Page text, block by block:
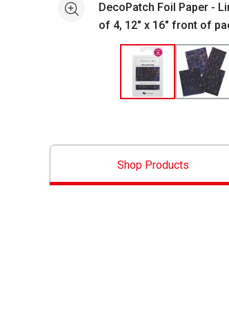
See moreDecoPatch Foil Paper -
of 4, 12" x 16" front of
Shop Products